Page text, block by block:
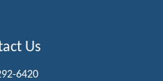
Us
6420